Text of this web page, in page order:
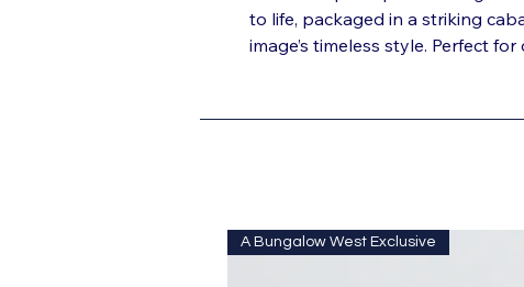
to life, packaged in a striking
image’s timeless style. Perfect
A Bungalow West Exclusive